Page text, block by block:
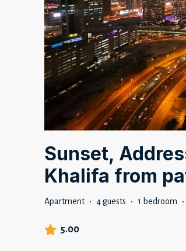
Sunset,
Khalifa from
Apartment · 4 guests · 1 bedroom ·
5.00